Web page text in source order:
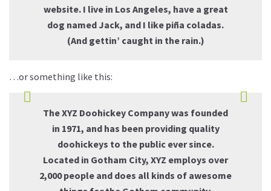
website. I live in Los Angeles, have a great
dog named Jack, and I like piña coladas.
(And gettin’ caught in the rain.)
…or something like this:
The XYZ Doohickey Company was founded
in 1971, and has been providing quality
doohickeys to the public ever since.
Located in Gotham City, XYZ employs over
2,000 people and does all kinds of awesome